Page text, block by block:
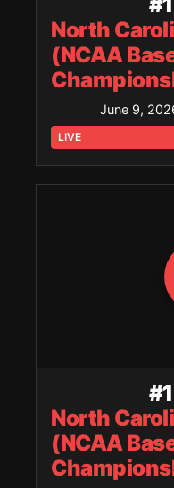
North
(NCAA
June 9,
LIVE
North
(NCAA